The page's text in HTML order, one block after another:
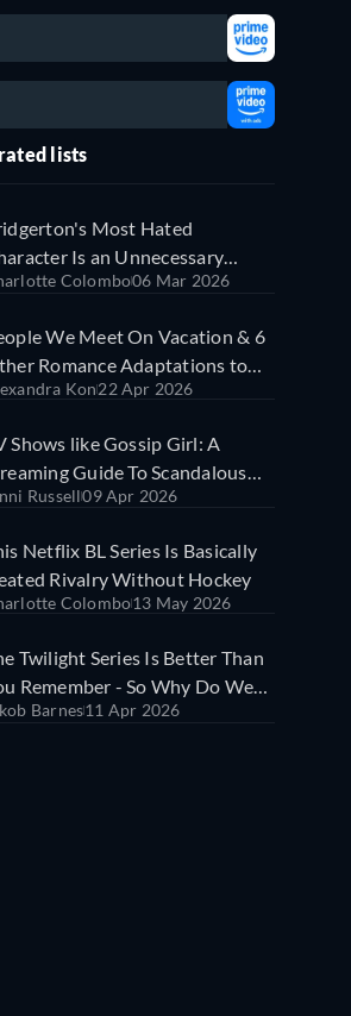
lists
Most Hated
Is an Unnecessary
From the Romance
Colombo06 Mar 2026
We Meet On Vacation & 6
Romance Adaptations to
in Love With in 2026
Kon22 Apr 2026
Shows like Gossip Girl: A
Guide To Scandalous
Dramas
Russell09 Apr 2026
Netflix BL Series Is Basically
Rivalry Without Hockey
Colombo13 May 2026
Twilight Series Is Better Than
Remember - So Why Do We
Still Hate It?
Barnes11 Apr 2026